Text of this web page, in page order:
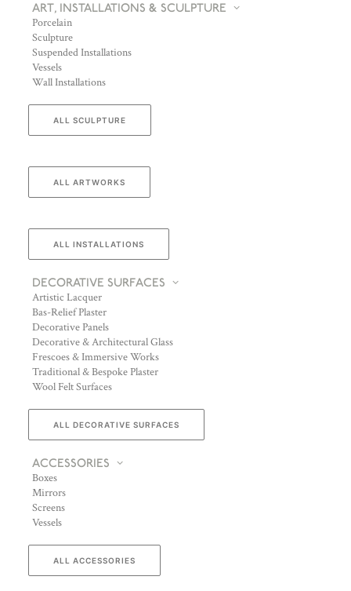
ART, INSTALLATIONS & SCULPTURE
Porcelain
Sculpture
Suspended Installations
Vessels
Wall Installations
ALL SCULPTURE
ALL ARTWORKS
ALL INSTALLATIONS
DECORATIVE SURFACES
Artistic Lacquer
Bas-Relief Plaster
Decorative Panels
Decorative & Architectural Glass
Frescoes & Immersive Works
Traditional & Bespoke Plaster
Wool Felt Surfaces
ALL DECORATIVE SURFACES
ACCESSORIES
Boxes
Mirrors
Screens
Vessels
ALL ACCESSORIES